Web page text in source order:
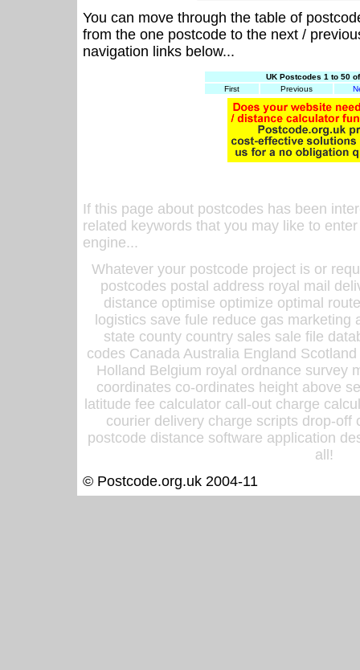
You can move through the table of
from the one postcode to the next /
navigation links below...
UK Postcodes 1 to 50
First
Previous
If this page about postcodes has been
related keywords that you may like to
engine...
Whatever your postcode project is or
postcodes postal address royal mail
distance optimise optimize optimal
logistics save fule reduce gas
state county country sales sale file
codes Canada Australia England
Holland Belgium royal ordnance survey
coordinates co-ordinates height above
latitude fee calculator call-out charge
courier delivery charge scripts drop-off
postcode distance software application
all!
© Postcode.org.uk 2004-11